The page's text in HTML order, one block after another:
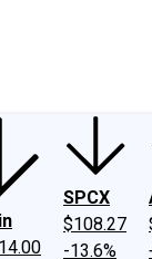
SPCX
$108.27
-13.6%